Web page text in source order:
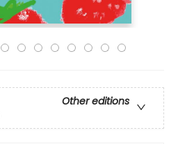
Other editions